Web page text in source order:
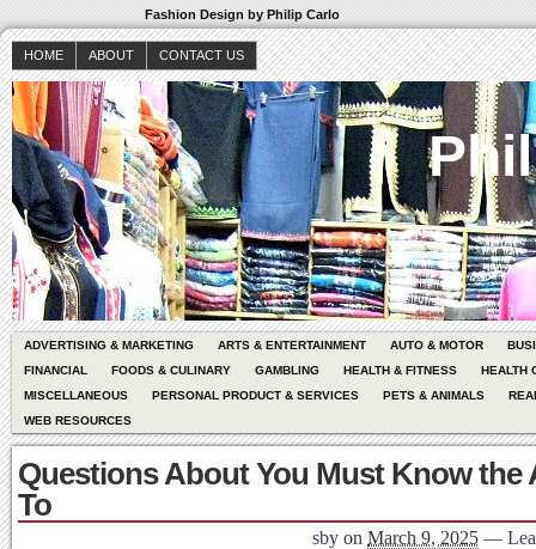
Fashion Design by Philip Carlo
HOME ABOUT CONTACT US
ADVERTISING & MARKETING ARTS & ENTERTAINMENT AUTO & MOTOR
FINANCIAL
FOODS & CULINARY GAMBLING HEALTH & FITNESS
HEALTH
MISCELLANEOUS
PERSONAL PRODUCT & SERVICES PETS & ANIMALS
WEB RESOURCES
Questions About You Must Know the
To
sby on March 9, 2025 —